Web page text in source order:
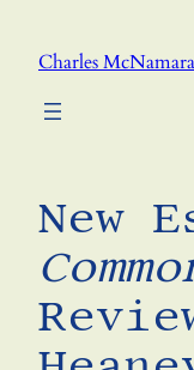
Charles McNamara
New